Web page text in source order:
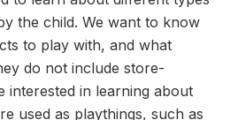
the child. We want to know
to play with, and what
do not include store-
interested in learning about
used as playthings, such as